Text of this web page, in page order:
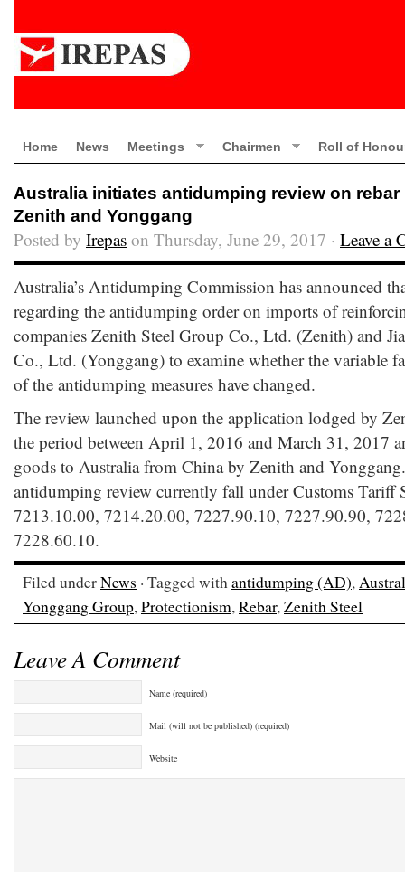
Home News Meetings Chairmen Roll of
Australia initiates antidumping review on rebar
Zenith and Yonggang
Posted by Irepas on Thursday, June 29, 2017 · Leave a
Australia’s Antidumping Commission has announced
regarding the antidumping order on imports of
companies Zenith Steel Group Co., Ltd. (Zenith) and
Co., Ltd. (Yonggang) to examine whether the variable
of the antidumping measures have changed.
The review launched upon the application lodged by
the period between April 1, 2016 and March 31, 2017
goods to Australia from China by Zenith and
antidumping review currently fall under Customs Tariff
7213.10.00, 7214.20.00, 7227.90.10, 7227.90.90,
7228.60.10.
Filed underNews · Tagged withantidumping (AD),
Yonggang Group,Protectionism,Rebar,Zenith Steel
Leave A Comment
Name (required)
Mail (will not be published) (required)
Website